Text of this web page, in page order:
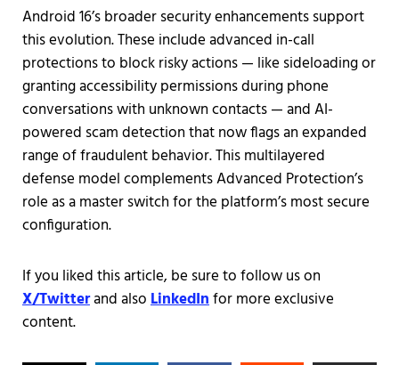
Android 16’s broader security enhancements support
this evolution. These include advanced in-call
protections to block risky actions — like sideloading or
granting accessibility permissions during phone
conversations with unknown contacts — and AI-
powered scam detection that now flags an expanded
range of fraudulent behavior. This multilayered
defense model complements Advanced Protection’s
role as a master switch for the platform’s most secure
configuration.
If you liked this article, be sure to follow us on
X/Twitterand alsoLinkedInfor more exclusive
content.